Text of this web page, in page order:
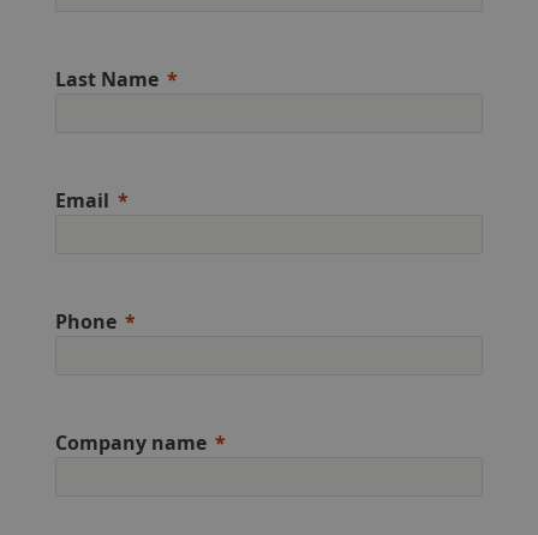
Last Name
Email
Phone
Company name